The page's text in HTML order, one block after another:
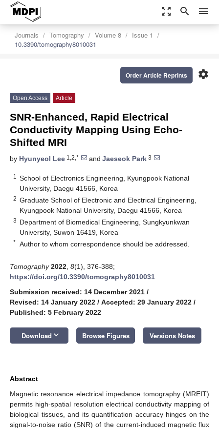
zoom_out_map search menu
Journals Tomography Volume 8
Issue 1
10.3390/tomography8010031
settings
Order Article Reprints
Open Access Article
SNR-Enhanced, Rapid Electrical
Conductivity Mapping Using Echo-
Shifted MRI
by Hyunyeol Lee 1,2,* and Jaeseok Park 3
1
School of Electronics Engineering, Kyungpook National
University, Daegu 41566, Korea
2 Graduate School of Electronic and Electrical Engineering,
Kyungpook National University, Daegu 41566, Korea
3 Department of Biomedical Engineering, Sungkyunkwan
University, Suwon 16419, Korea
* Author to whom correspondence should be addressed.
Tomography 2022 8(1), 376-388;
https://doi.org/10.3390/tomography8010031
Submission received: 14 December 2021 /
Revised: 14 January 2022 / Accepted: 29 January 2022 /
Published: 5 February 2022
Download keyboard_arrow_down Browse Figures Versions Notes
Abstract
Magnetic resonance electrical impedance tomography (MREIT)
permits high-spatial resolution electrical conductivity mapping of
biological tissues, and its quantification accuracy hinges on the
signal-to-noise ratio (SNR) of the current-induced magnetic flux